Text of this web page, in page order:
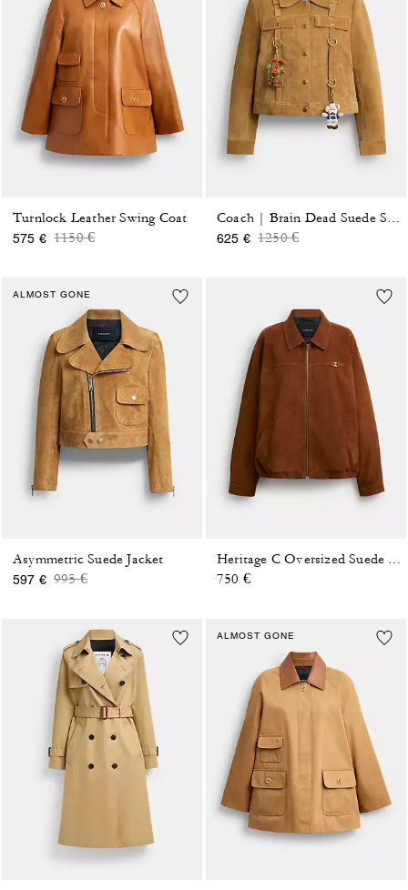
Turnlock Leather Swing Coat
575 € Price reduced from
1150 €to
625 € Price reduced from
1250 €to
ALMOST GONE
Asymmetric Suede Jacket
597 € Price reduced from
995 €to 750 €
ALMOST GONE